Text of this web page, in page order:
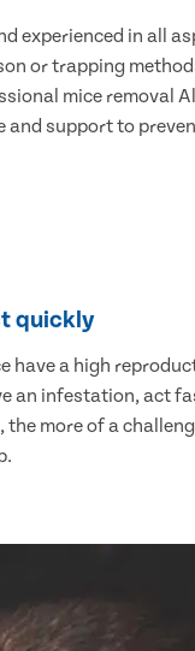
experienced in all
or trapping
mice removal
and support to
quickly
have a high
an infestation, act
the more of a